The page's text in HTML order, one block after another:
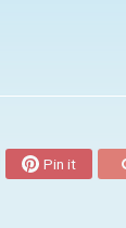
Pin it